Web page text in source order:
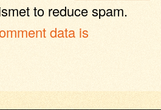
to reduce spam.
data is